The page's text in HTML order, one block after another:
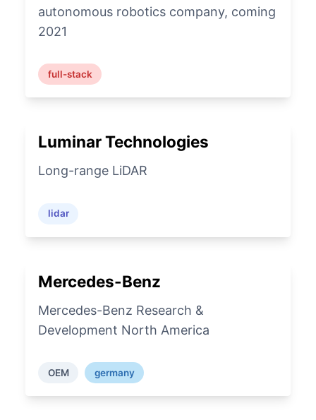
autonomous robotics company, coming
2021
full-stack
Luminar Technologies
Long-range LiDAR
lidar
Mercedes-Benz
Mercedes-Benz Research &
Development North America
OEM germany